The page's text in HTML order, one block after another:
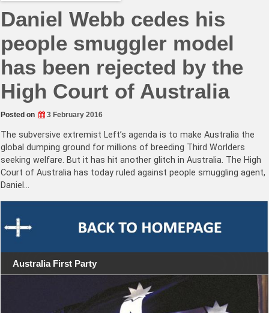
Daniel Webb cedes his
people smuggler model
has been rejected by the
High Court of Australia
Posted on 3 February 2016
The subversive extremist Left’s agenda is to make Australia the
global dumping ground for millions of breeding Third Worlders
seeking welfare. But it has hit another glitch in Australia. The High
Court of Australia has today ruled against people smuggling agent,
Daniel…
Australia First Party